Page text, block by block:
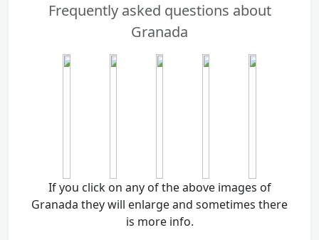
Frequently asked questions about
Granada
If you click on any of the above images of
Granada they will enlarge and sometimes there
is more info.